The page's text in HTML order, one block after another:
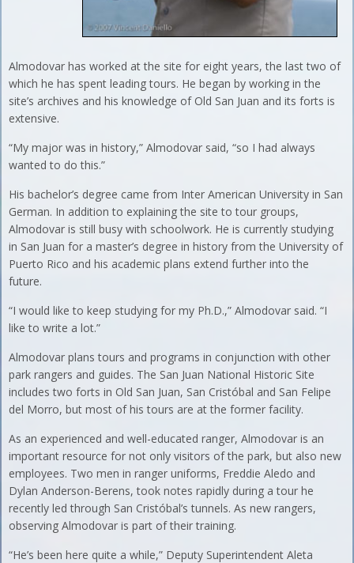
Almodovar has worked at the site for eight years, the last two of
which he has spent leading tours. He began by working in the
site’s archives and his knowledge of Old San Juan and its forts is
extensive.
“My major was in history,” Almodovar said, “so I had always
wanted to do this.”
His bachelor’s degree came from Inter American University in San
German. In addition to explaining the site to tour groups,
Almodovar is still busy with schoolwork. He is currently studying
in San Juan for a master’s degree in history from the University of
Puerto Rico and his academic plans extend further into the
future.
“I would like to keep studying for my Ph.D.,” Almodovar said. “I
like to write a lot.”
Almodovar plans tours and programs in conjunction with other
park rangers and guides. The San Juan National Historic Site
includes two forts in Old San Juan, San Cristóbal and San Felipe
del Morro, but most of his tours are at the former facility.
As an experienced and well-educated ranger, Almodovar is an
important resource for not only visitors of the park, but also new
employees. Two men in ranger uniforms, Freddie Aledo and
Dylan Anderson-Berens, took notes rapidly during a tour he
recently led through San Cristóbal’s tunnels. As new rangers,
observing Almodovar is part of their training.
“He’s been here quite a while,” Deputy Superintendent Aleta